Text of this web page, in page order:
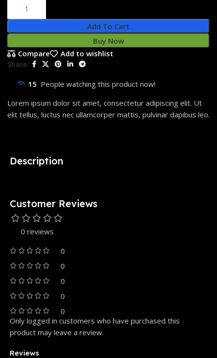
Add To Cart
Buy Now
Compare
Add to wishlist
Share:
15 People watching this product now!
Lorem ipsum dolor sit amet, consectetur adipiscing elit. Ut
elit tellus, luctus nec ullamcorper mattis, pulvinar dapibus leo.
Description
Customer Reviews
0 reviews
0
0
0
0
0
Reviews
Only logged in customers who have purchased this
product may leave a review.